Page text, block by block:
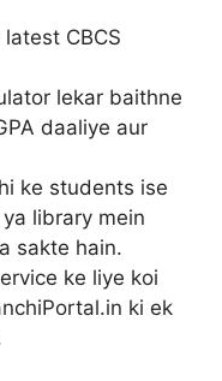
CBCS
lekar baithne
daaliye aur
ke students ise
library mein
sakte hain.
ke liye koi
ki ek